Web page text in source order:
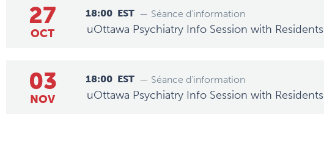
27
OCT
18:00 EST — Séance d’information
uOttawa Psychiatry Info Session with Residents
03
NOV
18:00 EST — Séance d’information
uOttawa Psychiatry Info Session with Residents